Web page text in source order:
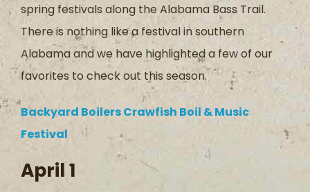
spring festivals along the Alabama Bass Trail.
There is nothing like a festival in southern
Alabama and we have highlighted a few of our
favorites to check out this season.
Backyard Boilers Crawfish Boil & Music
Festival
April 1